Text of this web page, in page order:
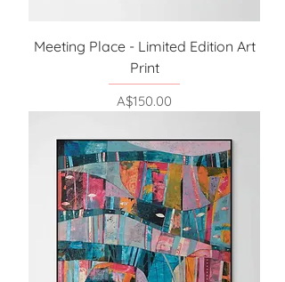
Meeting Place - Limited Edition Art
Print
Price
A$150.00